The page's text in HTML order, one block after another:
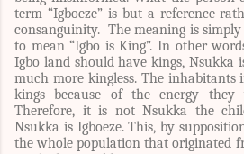
term “Igboeze” is but a reference
consanguinity. The meaning is simply
to mean “Igbo is King”. In other
Igbo land should have kings, Nsukka
much more kingless. The inhabitants
kings because of the energy they
Therefore, it is not Nsukka the
Nsukka is Igboeze. This, by
the whole population that originated